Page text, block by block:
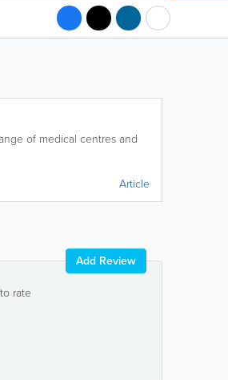
of medical centres and
Article
rate
Add Review